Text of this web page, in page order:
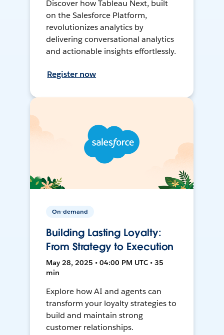
Discover how Tableau Next, built
on the Salesforce Platform,
revolutionizes analytics by
delivering conversational analytics
and actionable insights effortlessly.
Register now
On-demand
Building Lasting Loyalty:
From Strategy to Execution
May 28, 2025 • 04:00 PM UTC • 35
min
Explore how AI and agents can
transform your loyalty strategies to
build and maintain strong
customer relationships.